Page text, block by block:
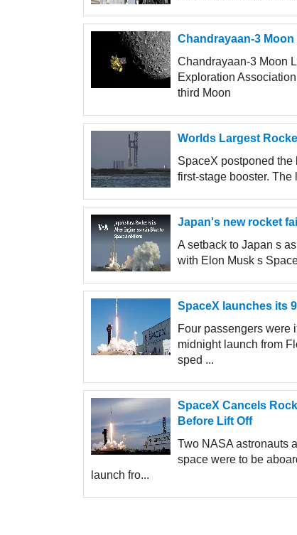
Chandrayaan-3
Chandrayaan-3 Moon
Exploration
third Moon
Worlds Largest
SpaceX postponed the
first-stage booster.
Japan's new rocket
A setback to Japan s
with Elon Musk s
SpaceX launches its
Four passengers were
midnight launch from
sped ...
SpaceX Cancels
Before Lift Off
Two NASA astronauts
space were to be
launch fro...